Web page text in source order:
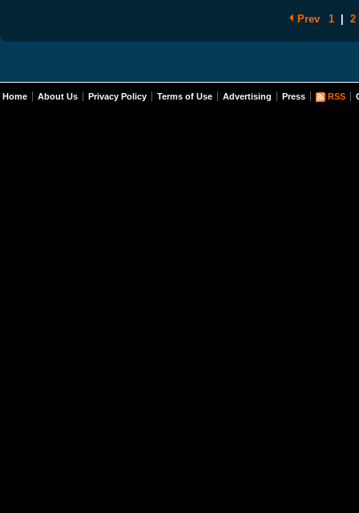
Prev 1 2
Home About Us Privacy Policy Terms of Use Advertising Press RSS